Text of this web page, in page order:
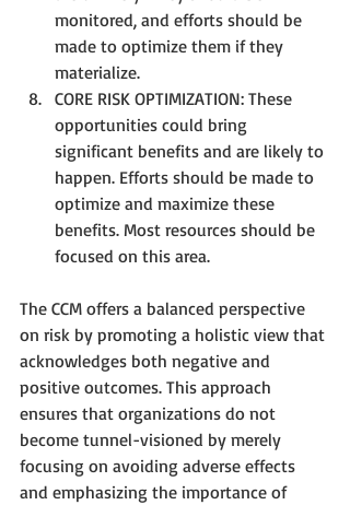
monitored, and efforts should be
made to optimize them if they
materialize.
CORE RISK OPTIMIZATION: These
opportunities could bring
significant benefits and are likely to
happen. Efforts should be made to
optimize and maximize these
benefits. Most resources should be
focused on this area.
The CCM offers a balanced perspective
on risk by promoting a holistic view that
acknowledges both negative and
positive outcomes. This approach
ensures that organizations do not
become tunnel-visioned by merely
focusing on avoiding adverse effects
and emphasizing the importance of